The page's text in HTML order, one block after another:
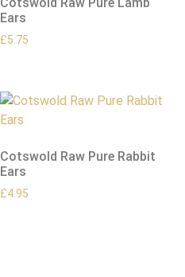
Ears
£5.75
Cotswold Raw Pure Rabbit
Ears
£4.95